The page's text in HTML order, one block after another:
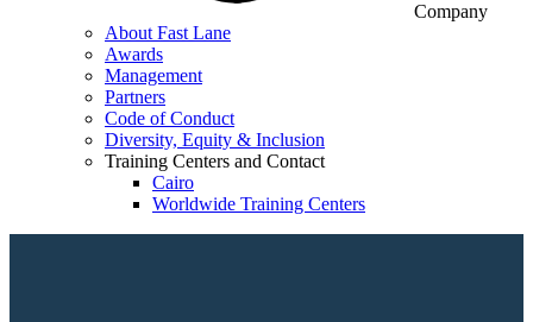
Company
About Fast Lane
Awards
Management
Partners
Code of Conduct
Diversity, Equity & Inclusion
Training Centers and Contact
Cairo
Worldwide Training Centers